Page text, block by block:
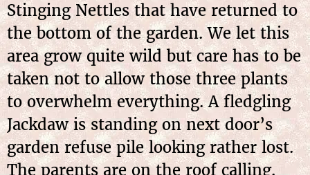
Stinging Nettles that have returned to
the bottom of the garden. We let this
area grow quite wild but care has to be
taken not to allow those three plants
to overwhelm everything. A fledgling
Jackdaw is standing on next door’s
garden refuse pile looking rather lost.
The parents are on the roof calling.